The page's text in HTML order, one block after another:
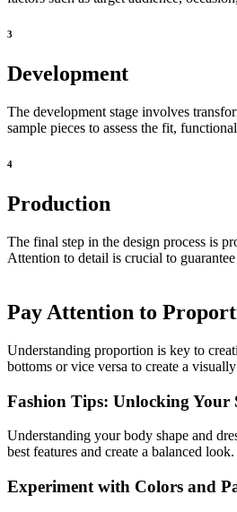
3
Development
The development stage involves
sample pieces to assess the fit,
4
Production
The final step in the design process is
Attention to detail is crucial to
Pay Attention to
Understanding proportion is key to
bottoms or vice versa to create a
Fashion Tips: Unlocking Your
Understanding your body shape and
best features and create a balanced look.
Experiment with Colors and